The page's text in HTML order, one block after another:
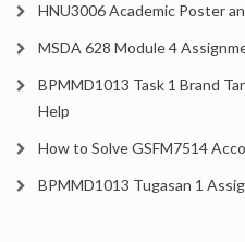
HNU3006 Academic Poster
MSDA 628 Module 4
BPMMD1013 Task 1 Brand
Help
How to Solve GSFM7514
BPMMD1013 Tugasan 1